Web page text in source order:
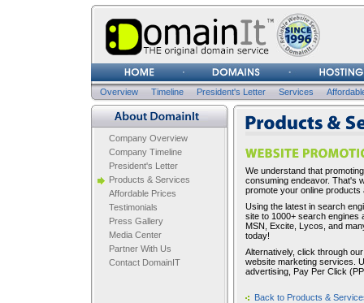
Username
Overview Timeline President's Letter Services
Company Overview
Company Timeline
President's Letter
Products & Services
Affordable Prices
Testimonials
Press Gallery
Media Center
Partner With Us
Contact DomainIT
Company Overview
We understand that
consuming endeavor. That's
promote your online
Using the latest in search
site to 1000+ search engines
MSN, Excite, Lycos, and
today!
Alternatively, click through
website marketing services.
advertising, Pay Per Click
Back to Products &